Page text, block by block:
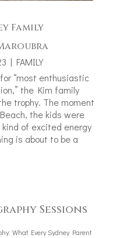
Family
| FAMILY
“most enthusiastic
the Kim family
trophy. The moment
the kids were
of excited energy
is about to be a
Sessions
What Every Sydney Parent